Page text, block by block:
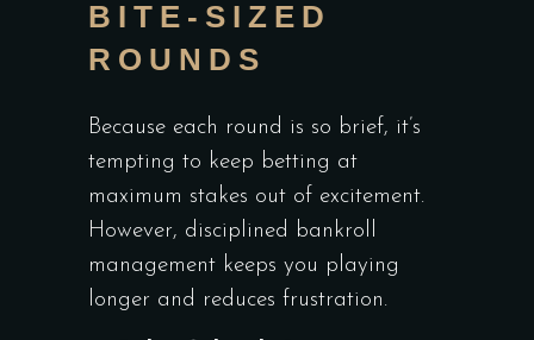
BITE‑SIZED
ROUNDS
Because each round is so brief, it’s
tempting to keep betting at
maximum stakes out of excitement.
However, disciplined bankroll
management keeps you playing
longer and reduces frustration.